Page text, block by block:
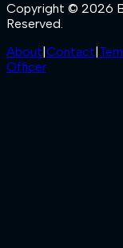
Copyright © 2026
Reserved.
About Contact
Officer